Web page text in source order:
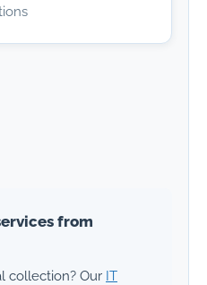
from
collection? Our IT